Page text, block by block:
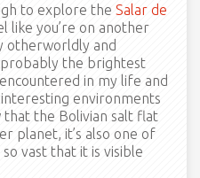
to explore the Salar de
like you’re on another
otherworldly and
probably the brightest
in my life and
environments
that the Bolivian salt flat
planet, it’s also one of
vast that it is visible